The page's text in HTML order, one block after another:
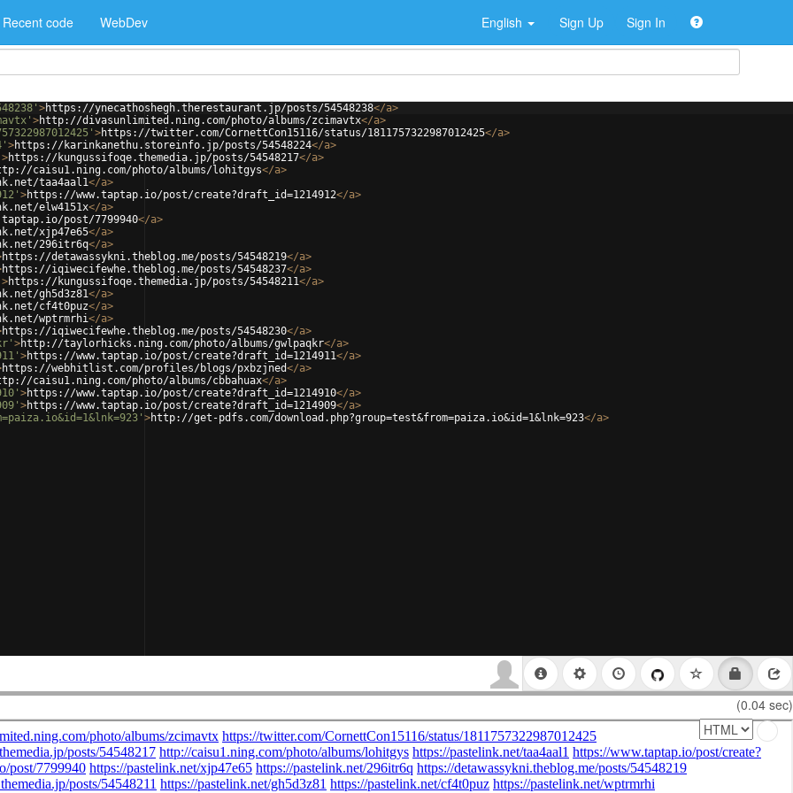
Recent code WebDev English Sign Up Sign In
>https://ynecathoshegh.therestaurant.jp/posts/54548238</a>
>http://divasunlimited.ning.com/photo/albums/zcimavtx</a>
>https://twitter.com/CornettCon15116/status/1811757322987012425</a>
>https://karinkanethu.storeinfo.jp/posts/54548224</a>
>https://kungussifoqe.themedia.jp/posts/54548217</a>
caisu1.ning.com/photo/albums/lohitgys</a>
taa4aal1</a>
>https://www.taptap.io/post/create?draft_id=1214912</a>
elw4151x</a>
post/7799940</a>
xjp47e65</a>
296itr6q</a>
https://detawassykni.theblog.me/posts/54548219</a>
https://iqiwecifewhe.theblog.me/posts/54548237</a>
>https://kungussifoqe.themedia.jp/posts/54548211</a>
gh5d3z81</a>
cf4t0puz</a>
wptrmrhi</a>
https://iqiwecifewhe.theblog.me/posts/54548230</a>
>http://taylorhicks.ning.com/photo/albums/gwlpaqkr</a>
>https://www.taptap.io/post/create?draft_id=1214911</a>
https://webhitlist.com/profiles/blogs/pxbzjned</a>
caisu1.ning.com/photo/albums/cbbahuax</a>
>https://www.taptap.io/post/create?draft_id=1214910</a>
>https://www.taptap.io/post/create?draft_id=1214909</a>
>http://get-pdfs.com/download.php?group=test&from=paiza.io&id=1&lnk=923</a>
(0.04 sec)